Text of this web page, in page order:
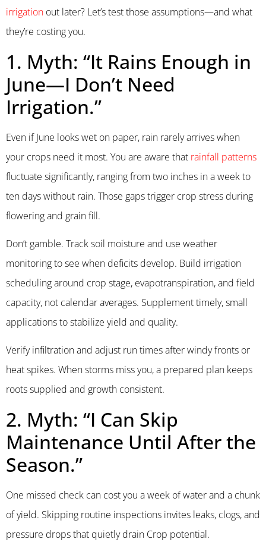
irrigation out later? Let’s test those assumptions—and what
they’re costing you.
1. Myth: “It Rains Enough in
June—I Don’t Need
Irrigation.”
Even if June looks wet on paper, rain rarely arrives when
your crops need it most. You are aware that rainfall patterns
fluctuate significantly, ranging from two inches in a week to
ten days without rain. Those gaps trigger crop stress during
flowering and grain fill.
Don’t gamble. Track soil moisture and use weather
monitoring to see when deficits develop. Build irrigation
scheduling around crop stage, evapotranspiration, and field
capacity, not calendar averages. Supplement timely, small
applications to stabilize yield and quality.
Verify infiltration and adjust run times after windy fronts or
heat spikes. When storms miss you, a prepared plan keeps
roots supplied and growth consistent.
2. Myth: “I Can Skip
Maintenance Until After the
Season.”
One missed check can cost you a week of water and a chunk
of yield. Skipping routine inspections invites leaks, clogs, and
pressure drops that quietly drain Crop potential.